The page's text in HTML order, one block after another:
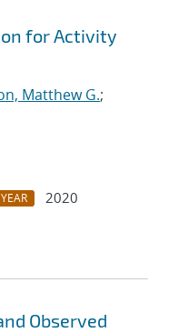
for Activity
Matthew G.;
YEAR
2020
Observed